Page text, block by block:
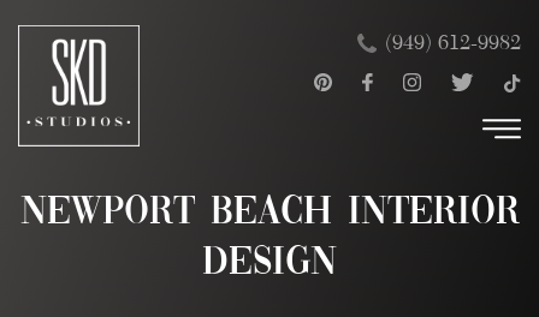
content
(949) 612-9982
Newport Beach Interior
Design
×